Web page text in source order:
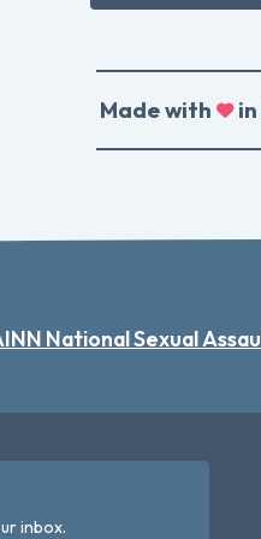
Made with in
National Sexual
inbox.